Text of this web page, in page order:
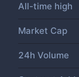
All-time high
Market Cap
24h Volume